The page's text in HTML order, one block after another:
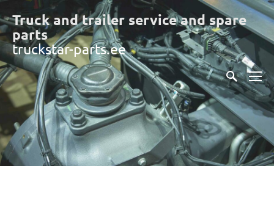
Truck and trailer service and spare
parts
truckstar-parts.ee